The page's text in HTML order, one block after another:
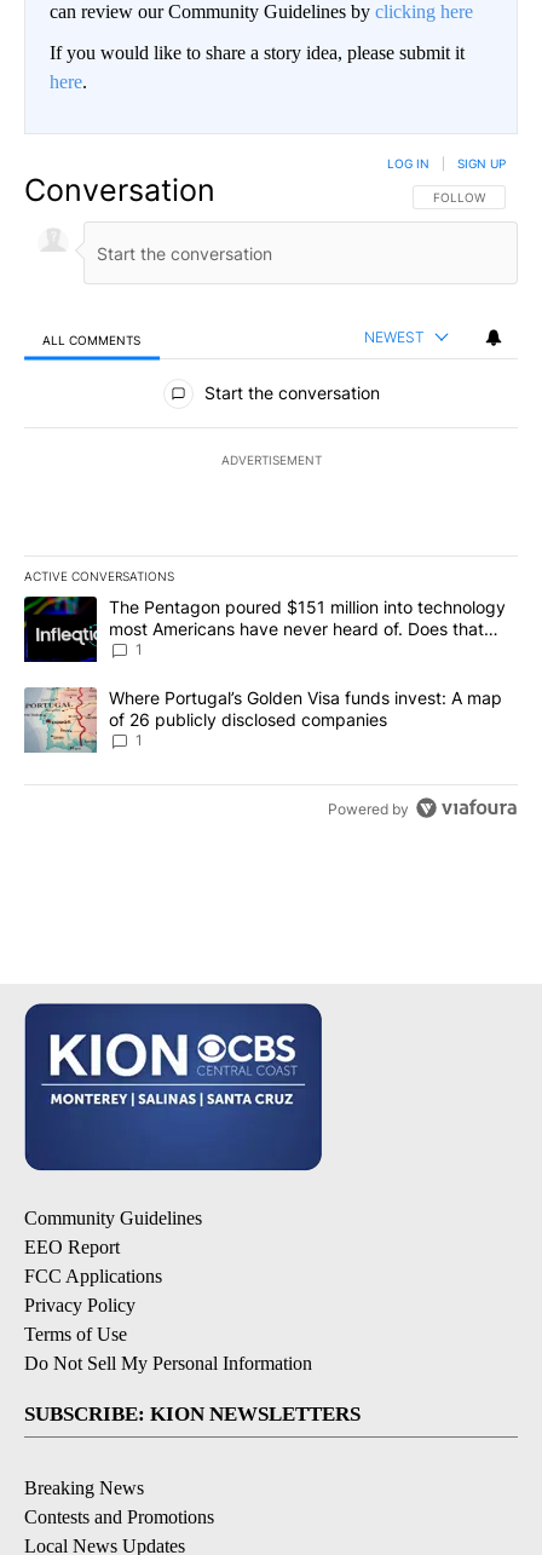
can review our Community Guidelines by clicking here
If you would like to share a story idea, please submit it
here.
Conversation FOLLOW THIS
FOLLOW
LOG IN SIGN UP
ALL COMMENTS NEWEST
All Comments
Start the conversation
ADVERTISEMENT
ACTIVE CONVERSATIONS
The following is a list of the most commented articles in the last
A trending article titled "The Pentagon poured $151 million into
The Pentagon poured $151 million into technology
most Americans have never heard of. Does that
make it a good investment?
1
A trending article titled "Where Portugal’s Golden Visa funds
Where Portugal’s Golden Visa funds invest: A map
of 26 publicly disclosed companies
1
Powered by
Community Guidelines
EEO Report
FCC Applications
Privacy Policy
Terms of Use
Do Not Sell My Personal Information
SUBSCRIBE: KION NEWSLETTERS
Breaking News
Contests and Promotions
Local News Updates